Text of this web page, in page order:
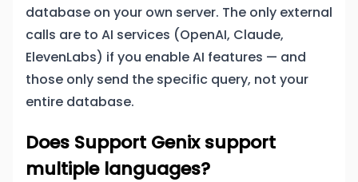
database on your own server. The only external
calls are to AI services (OpenAI, Claude,
ElevenLabs) if you enable AI features — and
those only send the specific query, not your
entire database.
Does Support Genix support
multiple languages?